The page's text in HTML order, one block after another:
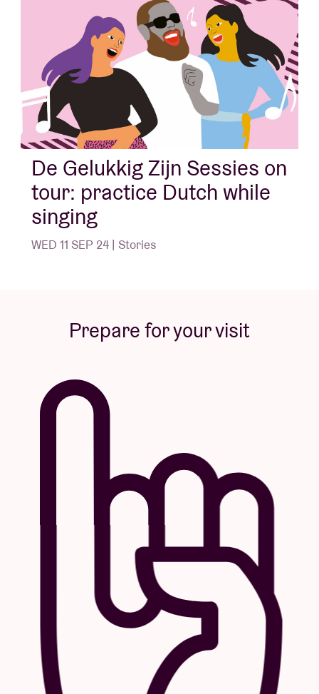
In collaboration with the Taalunie and Theater van A
tot Z (Lennaert Maes, Peter Schoenaerts and Hans
Primusz)
More information on the icons below via
www.taaliconen.be - © Huis van het Nederlands
Brussel
De Gelukkig Zijn Sessies on
tour: practice Dutch while
singing
WED 11 SEP 24 | Stories
Prepare for your visit